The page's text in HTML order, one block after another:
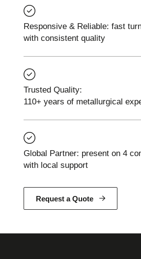
Responsive & Reliable: fast
with consistent quality
Trusted Quality:
110+ years of metallurgical
Global Partner: present on 4
with local support
Request a Quote